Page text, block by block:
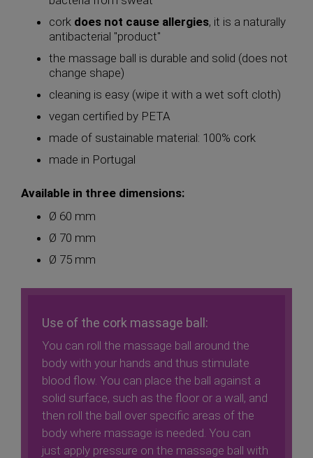
cork does not cause allergies, it is a naturally
antibacterial "product"
the massage ball is durable and solid (does not
change shape)
cleaning is easy (wipe it with a wet soft cloth)
vegan certified by PETA
made of sustainable material: 100% cork
made in Portugal
Available in three dimensions:
Ø 60 mm
Ø 70 mm
Ø 75 mm
Use of the cork massage ball:
You can roll the massage ball around the
body with your hands and thus stimulate
blood flow. You can place the ball against a
solid surface, such as the floor or a wall, and
then roll the ball over specific areas of the
body where massage is needed. You can
just apply pressure on the massage ball with